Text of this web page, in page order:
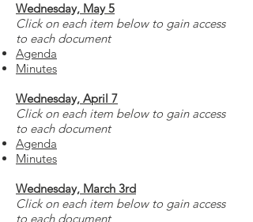
Wednesday, May 5
Click on each item below to gain access
to each document
Agenda
Minutes
Wednesday, April 7
Click on each item below to gain access
to each document
Agenda
Minutes
Wednesday, March 3rd
Click on each item below to gain access
to each document